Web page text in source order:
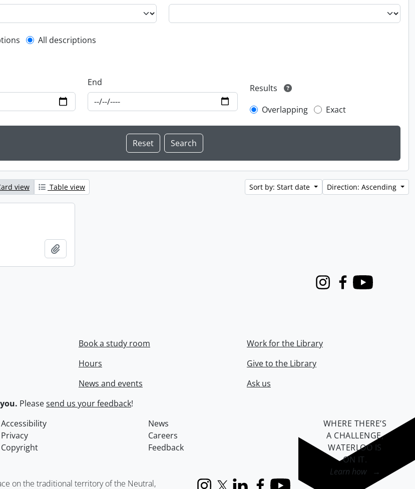
filter
All descriptions
End
Results
Overlapping
Exact
view Table view Sort by: Start date Direction: Ascending
InstagramFacebook
Youtube
Book a study room
Hours
News and events
Work for the Library
Give to the Library
Ask us
Pleasesend us your feedback!
Accessibility
News
Privacy
Careers
Copyright Feedback
on the traditional territory of the Neutral,
WHERE THERE’S
A CHALLENGE,
WATERLOO IS
ON IT.
Learn how →